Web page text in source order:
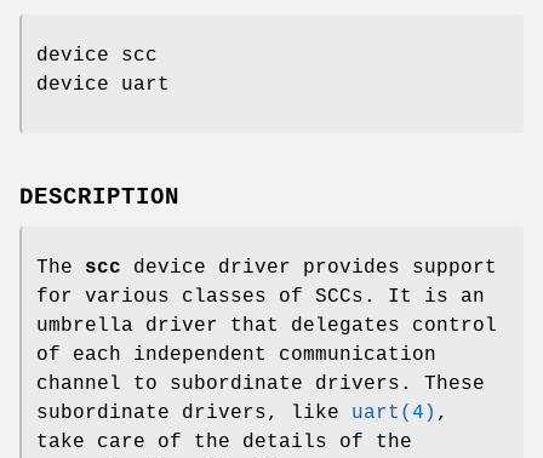
device scc
device uart
DESCRIPTION
The scc device driver provides support
for various classes of SCCs. It is an
umbrella driver that delegates control
of each independent communication
channel to subordinate drivers. These
subordinate drivers, like uart(4) ,
take care of the details of the